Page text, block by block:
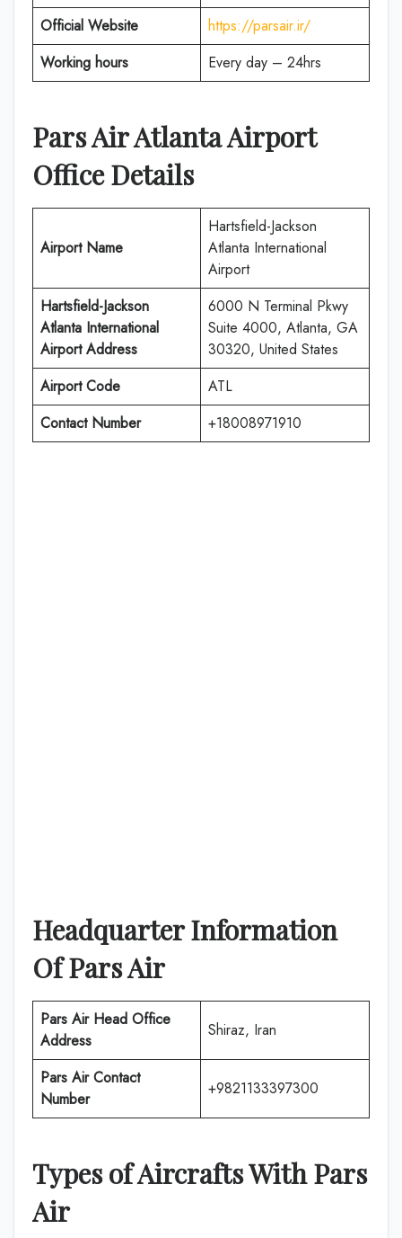
Official Website
https://parsair.ir/
Working hours
Every day – 24hrs
Pars AirAtlantaAirport
Office Details
Airport Name
Hartsfield-Jackson
Atlanta International
Airport
Hartsfield-Jackson
Atlanta International
Airport Address
6000 N Terminal Pkwy
Suite 4000, Atlanta, GA
30320, United States
Airport Code
ATL
Contact Number
+18008971910
Headquarter Information
OfPars Air
Pars Air Head Office
Address
Shiraz, Iran
Pars AirContact
Number
+9821133397300
Types of Aircrafts WithPars
Air